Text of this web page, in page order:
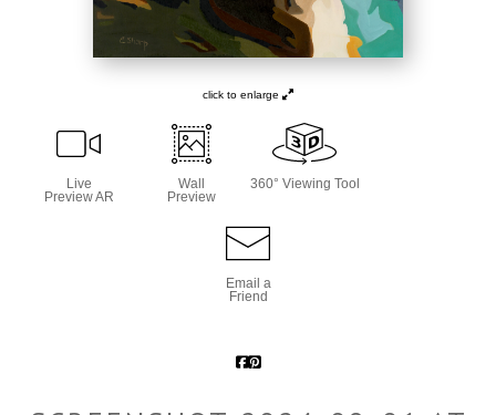
click to enlarge
Live
Preview AR
Wall
Preview
360° Viewing Tool
Email a
Friend